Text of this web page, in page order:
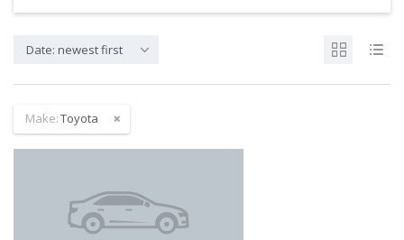
Date: newest first
Make:Toyota